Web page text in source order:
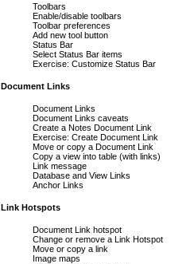
Toolbars
Enable/disable toolbars
Toolbar preferences
Add new tool button
Status Bar
Select Status Bar items
Exercise: Customize Status Bar
Document Links
Document Links
Document Links caveats
Create a Notes Document Link
Exercise: Create Document Link
Move or copy a Document Link
Copy a view into table (with links)
Link message
Database and View Links
Anchor Links
Link Hotspots
Document Link hotspot
Change or remove a Link Hotspot
Move or copy a link
Image maps